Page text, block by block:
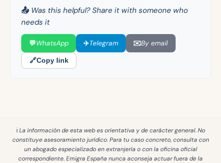
📤 Was this helpful? Share it with someone who
needs it
💬WhatsApp ✈️Telegram ✉️By email
🔗Copy link
ℹ️ La información de esta web esorientativa y de carácter general. No
constituye asesoramiento jurídico. Para tu caso concreto, consulta con
un abogado especializado en extranjería o con la oficina oficial
correspondiente. Emigra España nunca aconseja actuar fuera de la